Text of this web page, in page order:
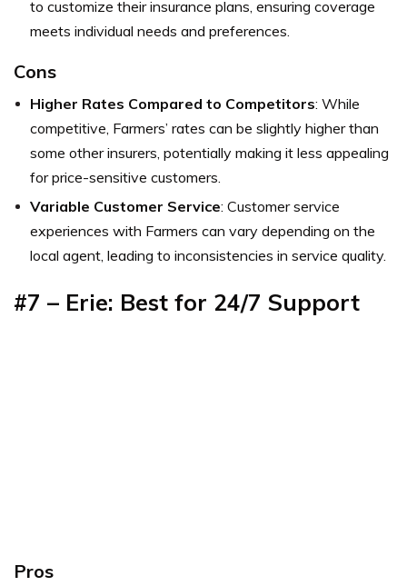
to customize their insurance plans, ensuring coverage
meets individual needs and preferences.
Cons
Higher Rates Compared to Competitors: While
competitive, Farmers’ rates can be slightly higher than
some other insurers, potentially making it less appealing
for price-sensitive customers.
Variable Customer Service: Customer service
experiences with Farmers can vary depending on the
local agent, leading to inconsistencies in service quality.
#7 – Erie: Best for 24/7 Support
Pros